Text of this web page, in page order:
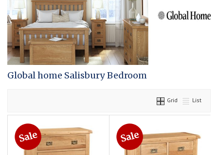
Global home Salisbury Bedroom
Grid List